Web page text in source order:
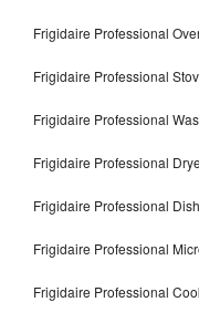
Frigidaire Professional
Frigidaire Professional
Frigidaire Professional
Frigidaire Professional
Frigidaire Professional
Frigidaire Professional
Frigidaire Professional